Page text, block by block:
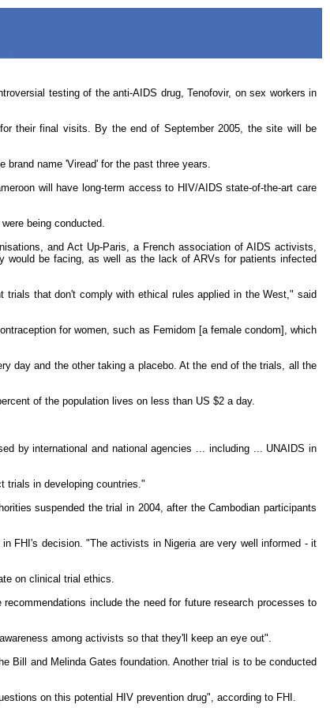
testing of the anti-AIDS drug, Tenofovir, on sex workers in
their final visits. By the end of September 2005, the site will be
brand name 'Viread' for the past three years.
will have long-term access to HIV/AIDS state-of-the-art care
being conducted.
and Act Up-Paris, a French association of AIDS activists,
would be facing, as well as the lack of ARVs for patients infected
that don't comply with ethical rules applied in the West," said
for women, such as Femidom [a female condom], which
day and the other taking a placebo. At the end of the trials, all the
of the population lives on less than US $2 a day.
by international and national agencies ... including ... UNAIDS in
trials in developing countries."
suspended the trial in 2004, after the Cambodian participants
FHI's decision. "The activists in Nigeria are very well informed - it
on clinical trial ethics.
include the need for future research processes to
among activists so that they'll keep an eye out".
Bill and Melinda Gates foundation. Another trial is to be conducted
on this potential HIV prevention drug", according to FHI.